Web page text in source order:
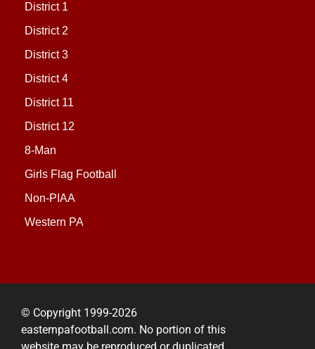
District 1
District 2
District 3
District 4
District 11
District 12
8-Man
Girls Flag Football
Non-PIAA
Western PA
© Copyright 1999-2026
easternpafootball.com. No portion of this